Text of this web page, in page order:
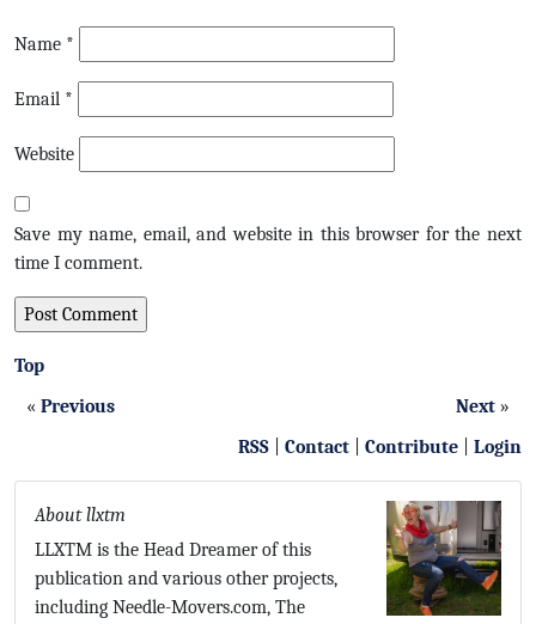
Name *
Email *
Website
Save my name, email, and website in this browser for the next
time I comment.
Top
« Previous Next »
RSS
Contact Contribute Login
About llxtm
LLXTM is the Head Dreamer of this
publication and various other projects,
including Needle-Movers.com, The